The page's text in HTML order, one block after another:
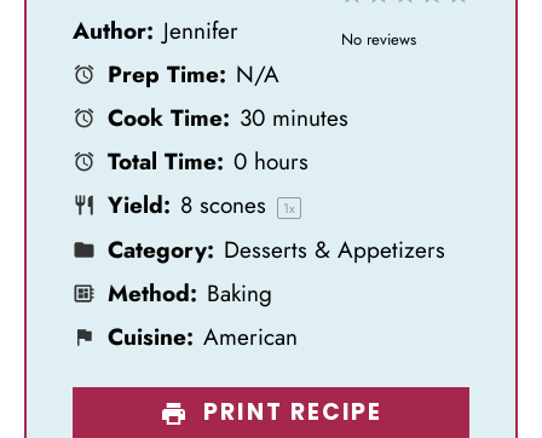
S
S
S
No reviews
Author: Jennifer
Prep Time: N/A
Cook Time: 30 minutes
Total Time: 0 hours
Yield: 8 scones 1x
Category: Desserts & Appetizers
Method: Baking
Cuisine: American
PRINT RECIPE